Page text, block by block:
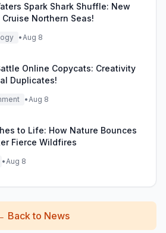
Spark Shark Shuffle: New
Cruise Northern Seas!
•Aug 8
Online Copycats: Creativity
Duplicates!
•Aug 8
to Life: How Nature Bounces
Fierce Wildfires
•Aug 8
Back to News